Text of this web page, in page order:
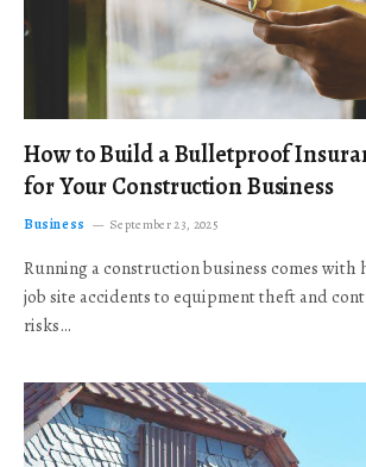
How to Build a Bulletproof
for Your Construction Business
Business September 23, 2025
Running a construction business comes with
job site accidents to equipment theft and
risks…